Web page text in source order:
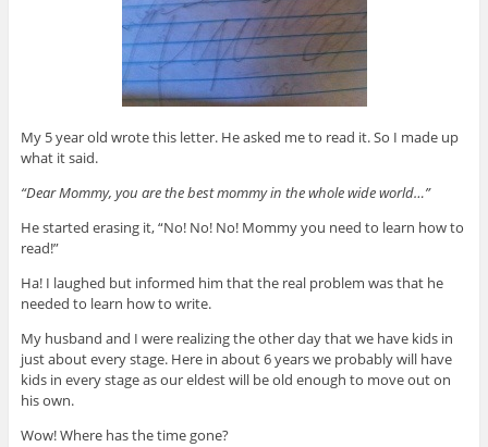
My 5 year old wrote this letter. He asked me to read it. So I made up
what it said.
“Dear Mommy, you are the best mommy in the whole wide world…”
He started erasing it, “No! No! No! Mommy you need to learn how to
read!”
Ha! I laughed but informed him that the real problem was that he
needed to learn how to write.
My husband and I were realizing the other day that we have kids in
just about every stage. Here in about 6 years we probably will have
kids in every stage as our eldest will be old enough to move out on
his own.
Wow! Where has the time gone?